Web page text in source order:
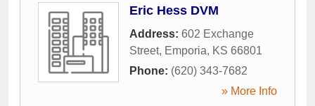
Eric Hess DVM
Address: 602 Exchange
Street, Emporia, KS 66801
Phone: (620) 343-7682
» More Info